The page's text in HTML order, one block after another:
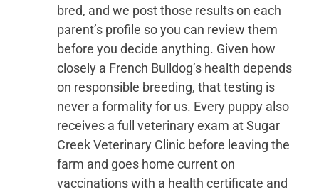
bred, and we post those results on each
parent’s profile so you can review them
before you decide anything. Given how
closely a French Bulldog’s health depends
on responsible breeding, that testing is
never a formality for us. Every puppy also
receives a full veterinary exam at Sugar
Creek Veterinary Clinic before leaving the
farm and goes home current on
vaccinations with a health certificate and